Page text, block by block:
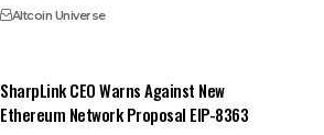
Altcoin Universe
SharpLink CEO Warns Against New
Ethereum Network Proposal EIP-8363